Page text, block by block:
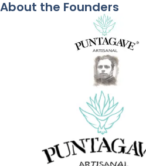
About the Founders